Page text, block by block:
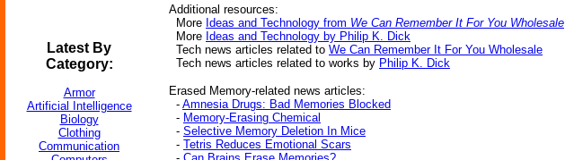
Latest By
Category:
Armor
Artificial Intelligence
Biology
Clothing
Communication
Additional resources:
More Ideas and Technology from We Can Remember It For You Wholesale
More Ideas and Technology by Philip K. Dick
Tech news articles related to We Can Remember It For You Wholesale
Tech news articles related to works by Philip K. Dick
Erased Memory-related news articles:
- Amnesia Drugs: Bad Memories Blocked
- Memory-Erasing Chemical
- Selective Memory Deletion In Mice
- Tetris Reduces Emotional Scars